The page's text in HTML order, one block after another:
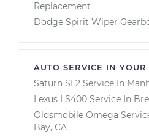
Replacement
Dodge Spirit Wiper
AUTO SERVICE IN YOUR
Saturn SL2 Service In
Lexus LS400 Service In
Oldsmobile Omega
Bay, CA